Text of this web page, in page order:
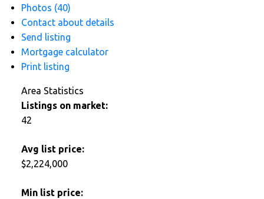
Photos (40)
Contact about details
Send listing
Mortgage calculator
Print listing
Area Statistics
Listings on market:
42
Avg list price:
$2,224,000
Min list price: